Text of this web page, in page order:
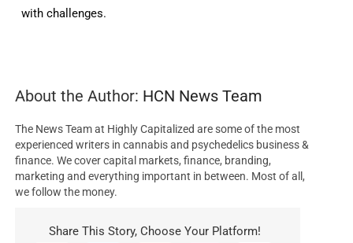
with challenges.
About the Author: HCN News Team
The News Team at Highly Capitalized are some of the most
experienced writers in cannabis and psychedelics business &
finance. We cover capital markets, finance, branding,
marketing and everything important in between. Most of all,
we follow the money.
Share This Story, Choose Your Platform!